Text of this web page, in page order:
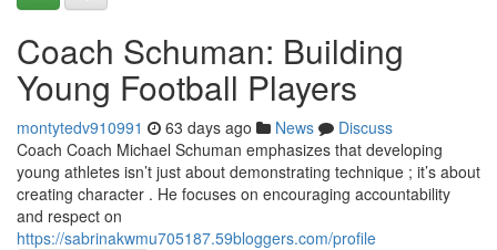
Coach Schuman: Building
Young Football Players
montytedv910991 63 days ago News
Discuss
Coach Coach Michael Schuman emphasizes that developing
young athletes isn’t just about demonstrating technique ; it’s about
creating character . He focuses on encouraging accountability
and respect on
https://sabrinakwmu705187.59bloggers.com/profile